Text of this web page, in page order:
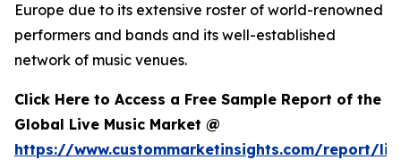
Europe due to its extensive roster of world-renowned
performers and bands and its well-established
network of music venues.
Click Here to Access a Free Sample Report of the
Global Live Music Market @
https://www.custommarketinsights.com/report/